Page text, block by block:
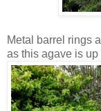
Metal barrel rings
as this agave is up